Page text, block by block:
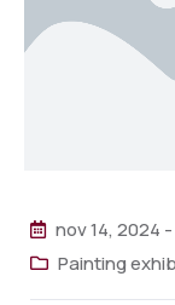
nov 14, 2024 -
Painting